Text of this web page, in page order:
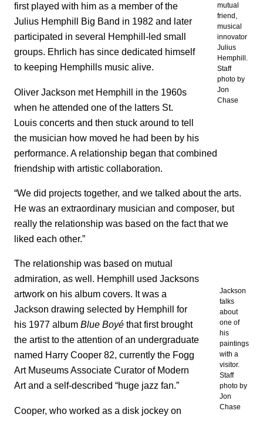
mutual
friend,
musical
innovator
Julius
Hemphill.
Staff
photo by
Jon
Chase
first played with him as a member of the
Julius Hemphill Big Band in 1982 and later
participated in several Hemphill-led small
groups. Ehrlich has since dedicated himself
to keeping Hemphills music alive.
Oliver Jackson met Hemphill in the 1960s
when he attended one of the latters St.
Louis concerts and then stuck around to tell
the musician how moved he had been by his
performance. A relationship began that combined
friendship with artistic collaboration.
“We did projects together, and we talked about the arts.
He was an extraordinary musician and composer, but
really the relationship was based on the fact that we
liked each other.”
Jackson
talks
about
one of
his
paintings
with a
visitor.
Staff
photo by
Jon
Chase
The relationship was based on mutual
admiration, as well. Hemphill used Jacksons
artwork on his album covers. It was a
Jackson drawing selected by Hemphill for
his 1977 album Blue Boyé that first brought
the artist to the attention of an undergraduate
named Harry Cooper 82, currently the Fogg
Art Museums Associate Curator of Modern
Art and a self-described “huge jazz fan.”
Cooper, who worked as a disk jockey on